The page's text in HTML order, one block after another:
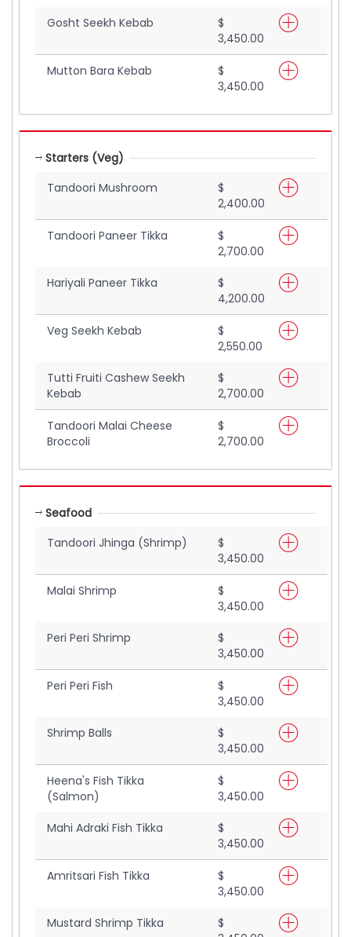
Gosht Seekh Kebab
$
3,450.00
Mutton Bara Kebab
$
3,450.00
Starters (Veg)
Tandoori Mushroom
$
2,400.00
Tandoori Paneer Tikka
$
2,700.00
Hariyali Paneer Tikka
$
4,200.00
Veg Seekh Kebab
$
2,550.00
Tutti Fruiti Cashew Seekh
Kebab
$
2,700.00
Tandoori Malai Cheese
Broccoli
$
2,700.00
Seafood
Tandoori Jhinga (Shrimp)
$
3,450.00
Malai Shrimp
$
3,450.00
Peri Peri Shrimp
$
3,450.00
Peri Peri Fish
$
3,450.00
Shrimp Balls
$
3,450.00
Heena's Fish Tikka
(Salmon)
$
3,450.00
Mahi Adraki Fish Tikka
$
3,450.00
Amritsari Fish Tikka
$
3,450.00
Mustard Shrimp Tikka
$